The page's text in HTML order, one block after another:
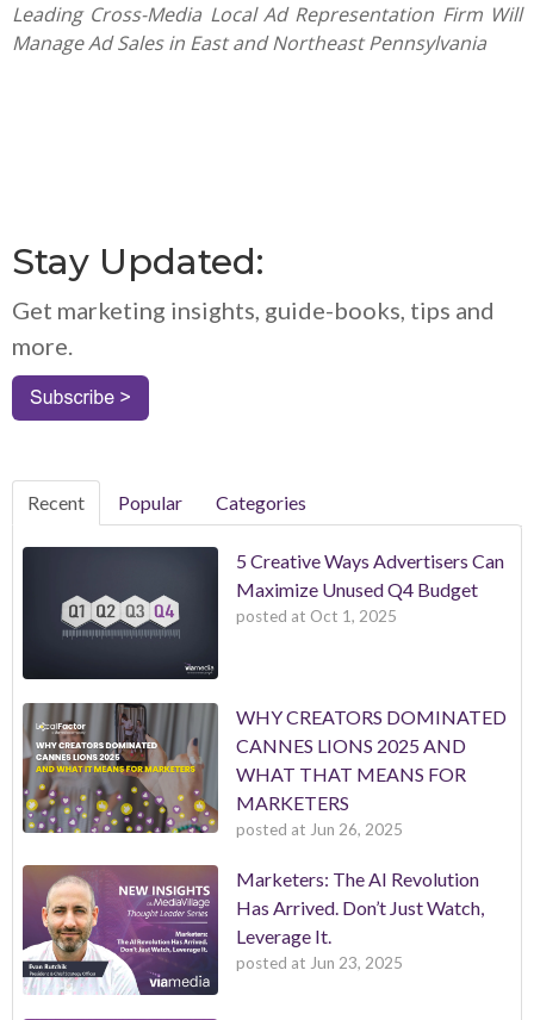
Leading Cross-Media Local Ad Representation Firm Will
Manage Ad Sales in East and Northeast Pennsylvania
Stay Updated:
Get marketing insights, guide-books, tips and
more.
Recent Popular Categories
5 Creative Ways Advertisers Can
Maximize Unused Q4 Budget
posted at Oct 1, 2025
WHY CREATORS DOMINATED
CANNES LIONS 2025 AND
WHAT THAT MEANS FOR
MARKETERS
posted at Jun 26, 2025
Marketers: The AI Revolution
Has Arrived. Don’t Just Watch,
Leverage It.
posted at Jun 23, 2025